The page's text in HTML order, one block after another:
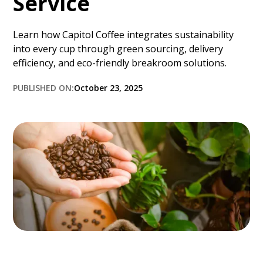
Learn how Capitol Coffee integrates sustainability
into every cup through green sourcing, delivery
efficiency, and eco-friendly breakroom solutions.
PUBLISHED ON:October 23, 2025